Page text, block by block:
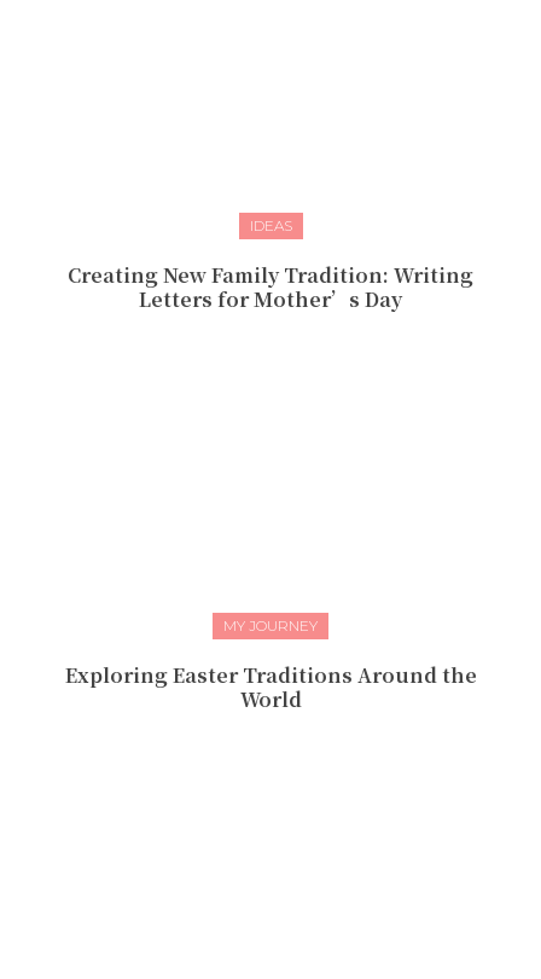
IDEAS
Creating New Family Tradition: Writing
Letters for Mother’s Day
MY JOURNEY
Exploring Easter Traditions Around the
World